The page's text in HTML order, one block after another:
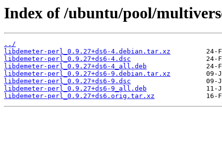
Index of /ubuntu/pool/
../
libdemeter-perl_0.9.27+ds6-4.debian.tar.xz
libdemeter-perl_0.9.27+ds6-4.dsc
libdemeter-perl_0.9.27+ds6-4_all.deb
libdemeter-perl_0.9.27+ds6-9.debian.tar.xz
libdemeter-perl_0.9.27+ds6-9.dsc
libdemeter-perl_0.9.27+ds6-9_all.deb
libdemeter-perl_0.9.27+ds6.orig.tar.xz